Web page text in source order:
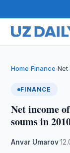
Home›Finance›
FINANCE
Net income
soums in
Anvar Umarov·